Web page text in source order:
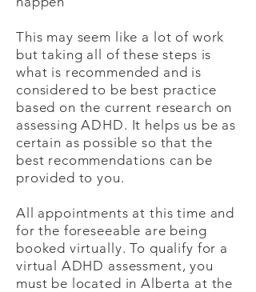
This may seem like a lot of work
but taking all of these steps is
what is recommended and is
considered to be best practice
based on the current research on
assessing ADHD. It helps us be as
certain as possible so that the
best recommendations can be
provided to you.
All appointments at this time and
for the foreseeable are being
booked virtually. To qualify for a
virtual ADHD assessment, you
must be located in Alberta at the